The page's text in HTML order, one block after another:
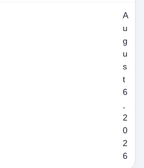
A
u
g
u
s
t
6
,
2
0
2
6